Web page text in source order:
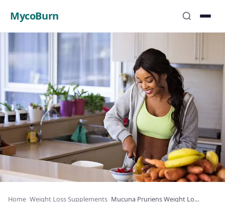
MycoBurn
Home Weight Loss Supplements Mucuna Pruriens Weight Loss: Dopamine and Fat